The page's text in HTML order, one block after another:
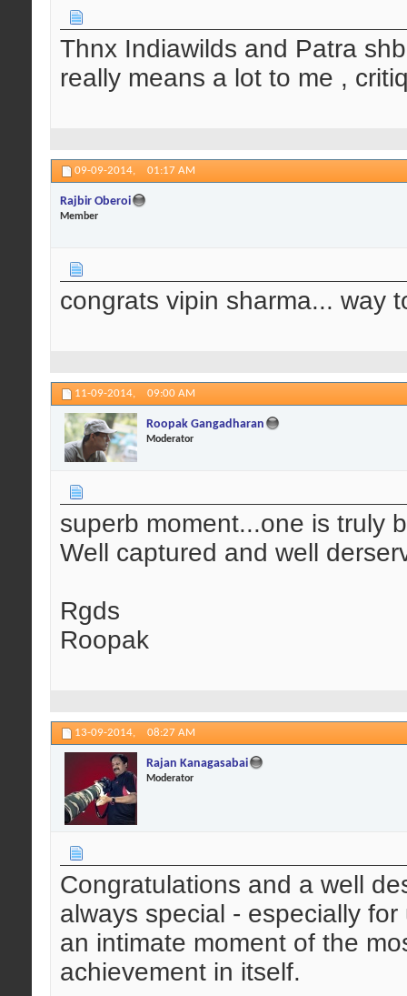
Thnx Indiawilds and Patra
really means a lot to me ,
09-09-2014, 01:17 AM
Rajbir Oberoi
Member
congrats vipin sharma... way
11-09-2014, 09:00 AM
Roopak Gangadharan
Moderator
superb moment...one is truly
Well captured and well
Rgds
Roopak
13-09-2014, 08:27 AM
Rajan Kanagasabai
Moderator
Congratulations and a well
always special - especially
an intimate moment of the
achievement in itself.